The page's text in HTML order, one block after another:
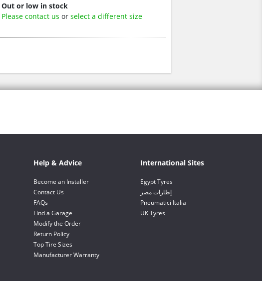
Out or low in stock
Please contact us or select a different size
Help & Advice
Become an Installer
Contact Us
FAQs
Find a Garage
Modify the Order
Return Policy
Top Tire Sizes
Manufacturer Warranty
International Sites
Egypt Tyres
إطارات مصر
Pneumatici Italia
UK Tyres